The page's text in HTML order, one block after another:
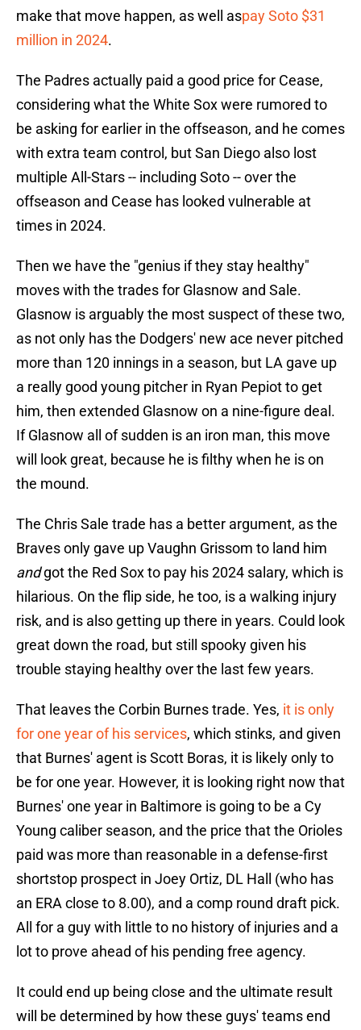
make that move happen, as well aspay Soto $31
million in 2024.
The Padres actually paid a good price for Cease,
considering what the White Sox were rumored to
be asking for earlier in the offseason, and he comes
with extra team control, but San Diego also lost
multiple All-Stars -- including Soto -- over the
offseason and Cease has looked vulnerable at
times in 2024.
Then we have the "genius if they stay healthy"
moves with the trades for Glasnow and Sale.
Glasnow is arguably the most suspect of these two,
as not only has the Dodgers' new ace never pitched
more than 120 innings in a season, but LA gave up
a really good young pitcher in Ryan Pepiot to get
him, then extended Glasnow on a nine-figure deal.
If Glasnow all of sudden is an iron man, this move
will look great, because he is filthy when he is on
the mound.
The Chris Sale trade has a better argument, as the
Braves only gave up Vaughn Grissom to land him
andgot the Red Sox to pay his 2024 salary, which is
hilarious. On the flip side, he too, is a walking injury
risk, and is also getting up there in years. Could look
great down the road, but still spooky given his
trouble staying healthy over the last few years.
That leaves the Corbin Burnes trade. Yes, it is only
for one year of his services, which stinks, and given
that Burnes' agent is Scott Boras, it is likely only to
be for one year. However, it is looking right now that
Burnes' one year in Baltimore is going to be a Cy
Young caliber season, and the price that the Orioles
paid was more than reasonable in a defense-first
shortstop prospect in Joey Ortiz, DL Hall (who has
an ERA close to 8.00), and a comp round draft pick.
All for a guy with little to no history of injuries and a
lot to prove ahead of his pending free agency.
It could end up being close and the ultimate result
will be determined by how these guys' teams end